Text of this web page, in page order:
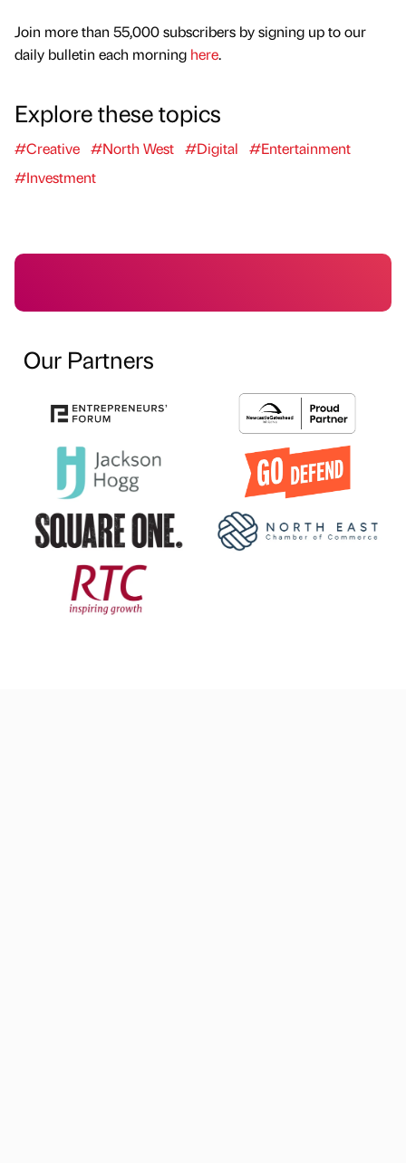
Join more than 55,000 subscribers by signing up to our
daily bulletin each morning here.
Explore these topics
#Creative #North West #Digital
#Entertainment
#Investment
Our Partners